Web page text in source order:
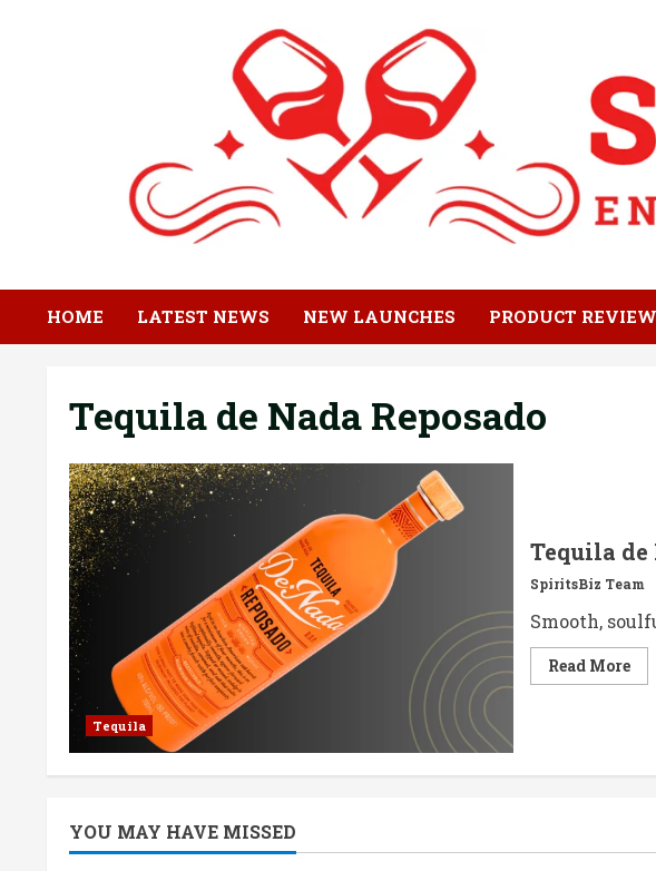
HOME LATEST NEWS NEW LAUNCHES PRODUCT REVIEW
Tequila de Nada Reposado
Tequila
Tequila de
SpiritsBiz Team
Smooth,
Read MoreRead
YOU MAY HAVE MISSED